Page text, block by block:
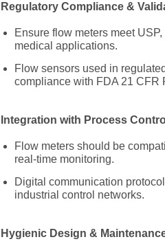
Regulatory Compliance &
Ensure flow meters meet
medical applications.
Flow sensors used in
compliance with FDA 21 CFR
Integration with Process
Flow meters should be
real-time monitoring.
Digital communication
industrial control networks.
Hygienic Design &